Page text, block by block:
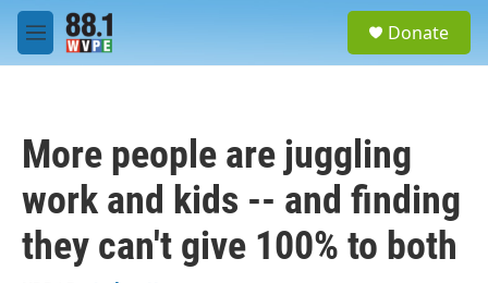
Skip to main content
M
e
Donate
More people are juggling
work and kids -- and finding
they can't give 100% to both